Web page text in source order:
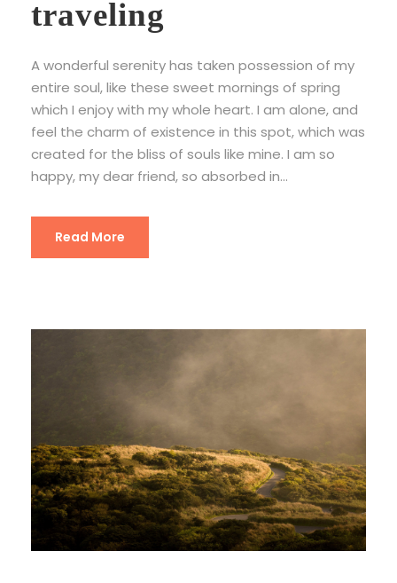
traveling
A wonderful serenity has taken possession of my
entire soul, like these sweet mornings of spring
which I enjoy with my whole heart. I am alone, and
feel the charm of existence in this spot, which was
created for the bliss of souls like mine. I am so
happy, my dear friend, so absorbed in...
Read More